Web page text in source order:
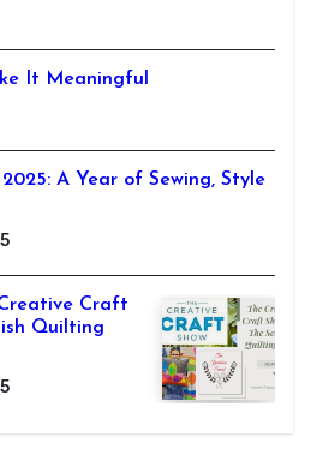
It Meaningful
A Year of Sewing, Style
Craft
Quilting